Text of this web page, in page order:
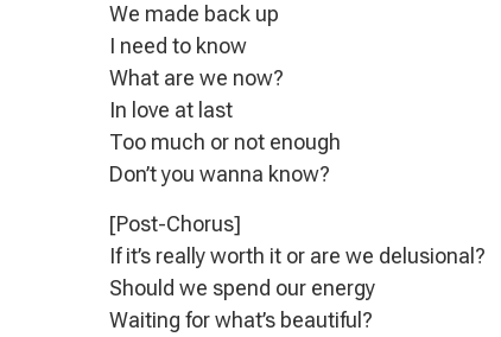
We made back up
I need to know
What are we now?
In love at last
Too much or not enough
Don’t you wanna know?
[Post-Chorus]
If it’s really worth it or are we delusional?
Should we spend our energy
Waiting for what’s beautiful?